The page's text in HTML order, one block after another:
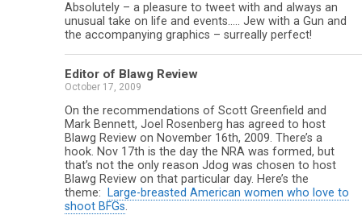
Absolutely – a pleasure to tweet with and always an
unusual take on life and events….. Jew with a Gun and
the accompanying graphics – surreally perfect!
Editor of Blawg Review
October 17, 2009
On the recommendations of Scott Greenfield and
Mark Bennett, Joel Rosenberg has agreed to host
Blawg Review on November 16th, 2009. There’s a
hook. Nov 17th is the day the NRA was formed, but
that’s not the only reason Jdog was chosen to host
Blawg Review on that particular day. Here’s the
theme:
Large-breasted American women who love to
shoot BFGs.